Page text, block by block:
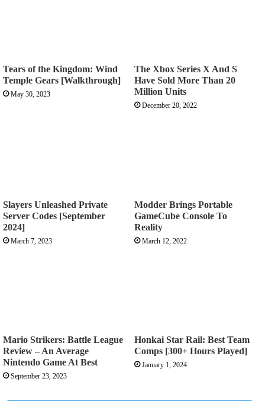
Tears of the Kingdom: Wind
Temple Gears [Walkthrough]
May 30, 2023
The Xbox Series X And S
Have Sold More Than 20
Million Units
December 20, 2022
Slayers Unleashed Private
Server Codes [September
2024]
March 7, 2023
Modder Brings Portable
GameCube Console To
Reality
March 12, 2022
Mario Strikers: Battle League
Review – An Average
Nintendo Game At Best
September 23, 2023
Honkai Star Rail: Best Team
Comps [300+ Hours Played]
January 1, 2024